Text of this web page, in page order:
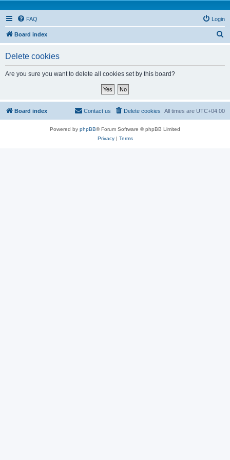
FAQ Login
Board index
Delete cookies
Are you sure you want to delete all cookies set by this board?
Board index All times are UTC+04:00
Delete cookies
Contact us
Powered by phpBB® Forum Software © phpBB Limited
Privacy| Terms